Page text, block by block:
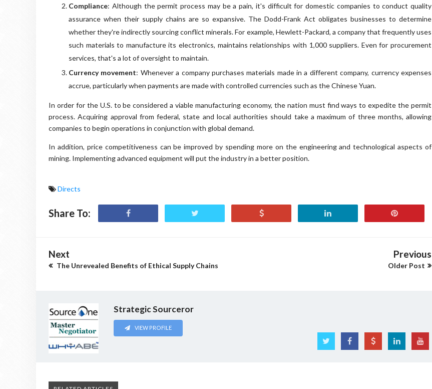
Compliance: Although the permit process may be a pain, it's difficult for domestic companies to conduct quality
assurance when their supply chains are so expansive. The Dodd-Frank Act obligates businesses to determine
whether they're indirectly sourcing conflict minerals. For example, Hewlett-Packard, a company that frequently uses
such materials to manufacture its electronics, maintains relationships with 1,000 suppliers. Even for procurement
services, that's a lot of oversight to maintain.
Currency movement: Whenever a company purchases materials made in a different company, currency expenses
accrue, particularly when payments are made with controlled currencies such as the Chinese Yuan.
In order for the U.S. to be considered a viable manufacturing economy, the nation must find ways to expedite the permit
process. Acquiring approval from federal, state and local authorities should take a maximum of three months, allowing
companies to begin operations in conjunction with global demand.
In addition, price competitiveness can be improved by spending more on the engineering and technological aspects of
mining. Implementing advanced equipment will put the industry in a better position.
Directs
Share To:
Next
The Unrevealed Benefits of Ethical Supply Chains
Previous
Older Post
Strategic Sourceror
VIEW PROFILE